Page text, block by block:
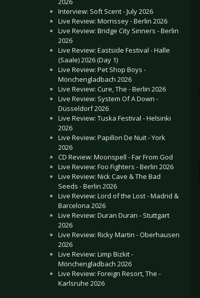
Interview: Soft Scent - July 2026
Live Review: Morrissey - Berlin 2026
Live Review: Bridge City Sinners - Berlin
2026
Live Review: Eastside Festival - Halle
(Saale) 2026 (Day 1)
Live Review: Pet Shop Boys -
Mönchengladbach 2026
Live Review: Cure, The - Berlin 2026
Live Review: System Of A Down -
Düsseldorf 2026
Live Review: Tuska Festival - Helsinki
2026
Live Review: Papillon De Nuit - York
2026
CD Review: Moonspell - Far From God
Live Review: Foo Fighters - Berlin 2026
Live Review: Nick Cave & The Bad
Seeds - Berlin 2026
Live Review: Lord of the Lost - Madrid &
Barcelona 2026
Live Review: Duran Duran - Stuttgart
2026
Live Review: Ricky Martin - Oberhausen
2026
Live Review: Limp Bizkit -
Mönchengladbach 2026
Live Review: Foreign Resort, The -
Karlsruhe 2026